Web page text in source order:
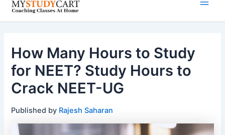
How Many Hours to Study
for NEET? Study Hours to
Crack NEET-UG
Published by Rajesh Saharan